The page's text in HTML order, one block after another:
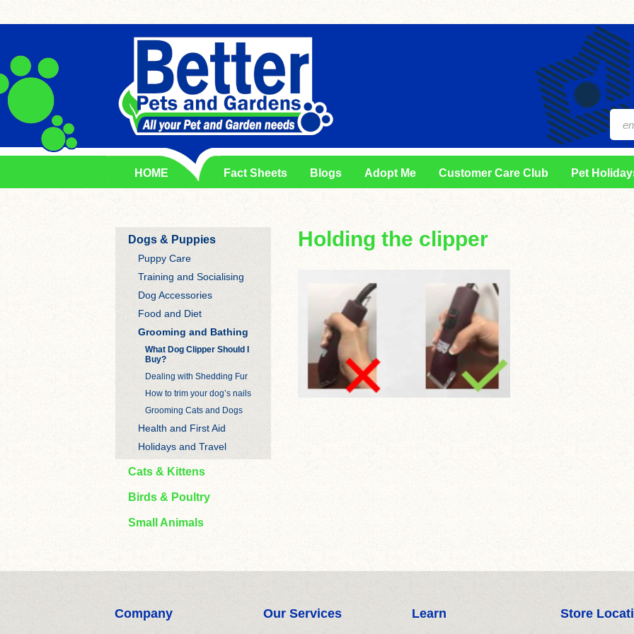
HOME Fact Sheets Blogs Adopt Me Customer Care Club Pet
Holding the clipper
Dogs & Puppies
Puppy Care
Training and Socialising
Dog Accessories
Food and Diet
Grooming and Bathing
What Dog Clipper Should I
Buy?
Dealing with Shedding Fur
How to trim your dog’s nails
Grooming Cats and Dogs
Health and First Aid
Holidays and Travel
Cats & Kittens
Birds & Poultry
Small Animals
Company Our Services Learn Store